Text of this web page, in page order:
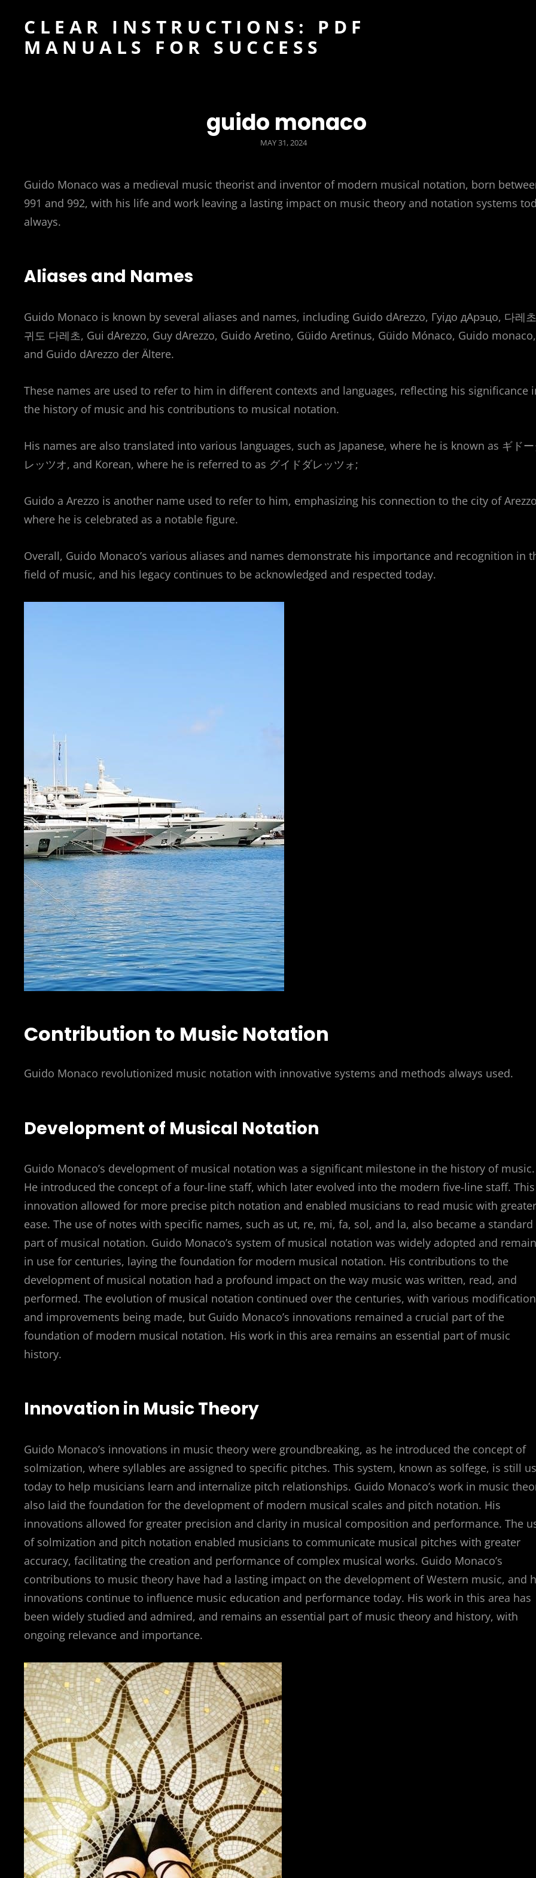
CLEAR INSTRUCTIONS: PDF
MANUALS FOR SUCCESS
guido monaco
POSTED
MAY 31, 2024
Guido Monaco was a medieval music theorist and inventor of modern musical notation, born
991 and 992, with his life and work leaving a lasting impact on music theory and notation systems
always.
Aliases and Names
Guido Monaco is known by several aliases and names, including Guido dArezzo, Гуідо дАрэцо, 다레
귀도 다레초, Gui dArezzo, Guy dArezzo, Guido Aretino, Güido Aretinus, Güido Mónaco, Guido monaco,
and Guido dArezzo der Ältere.
These names are used to refer to him in different contexts and languages, reflecting his significance
the history of music and his contributions to musical notation.
His names are also translated into various languages, such as Japanese, where he is known as ギド
レッツオ, and Korean, where he is referred to as グイドダレッツォ;
Guido a Arezzo is another name used to refer to him, emphasizing his connection to the city of
where he is celebrated as a notable figure.
Overall, Guido Monaco’s various aliases and names demonstrate his importance and recognition in
field of music, and his legacy continues to be acknowledged and respected today.
Contribution to Music Notation
Guido Monaco revolutionized music notation with innovative systems and methods always used.
Development of Musical Notation
Guido Monaco’s development of musical notation was a significant milestone in the history of music.
He introduced the concept of a four-line staff, which later evolved into the modern five-line staff. This
innovation allowed for more precise pitch notation and enabled musicians to read music with greater
ease. The use of notes with specific names, such as ut, re, mi, fa, sol, and la, also became a standard
part of musical notation. Guido Monaco’s system of musical notation was widely adopted and
in use for centuries, laying the foundation for modern musical notation. His contributions to the
development of musical notation had a profound impact on the way music was written, read, and
performed. The evolution of musical notation continued over the centuries, with various
and improvements being made, but Guido Monaco’s innovations remained a crucial part of the
foundation of modern musical notation. His work in this area remains an essential part of music
history.
Innovation in Music Theory
Guido Monaco’s innovations in music theory were groundbreaking, as he introduced the concept of
solmization, where syllables are assigned to specific pitches. This system, known as solfege, is still
today to help musicians learn and internalize pitch relationships. Guido Monaco’s work in music
also laid the foundation for the development of modern musical scales and pitch notation. His
innovations allowed for greater precision and clarity in musical composition and performance. The
of solmization and pitch notation enabled musicians to communicate musical pitches with greater
accuracy, facilitating the creation and performance of complex musical works. Guido Monaco’s
contributions to music theory have had a lasting impact on the development of Western music, and
innovations continue to influence music education and performance today. His work in this area has
been widely studied and admired, and remains an essential part of music theory and history, with
ongoing relevance and importance.